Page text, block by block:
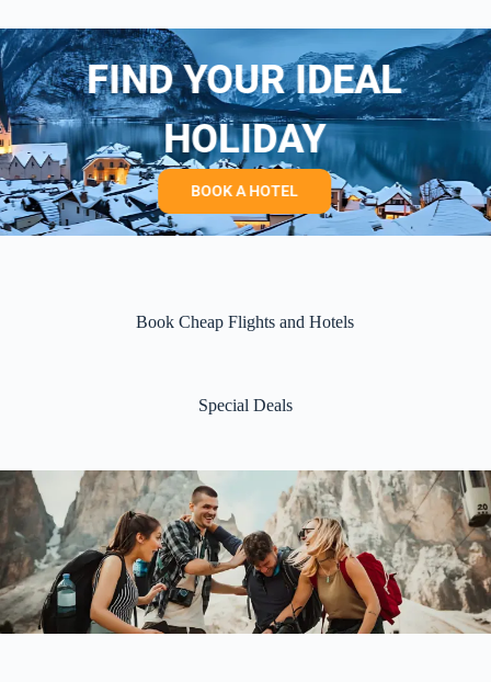
FIND YOUR IDEAL
HOLIDAY
BOOK A HOTEL
Book Cheap Flights and Hotels
Special Deals